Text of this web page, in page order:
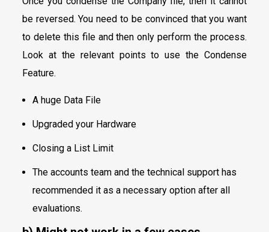
be reversed. You need to be convinced that you want
to delete this file and then only perform the process.
Look at the relevant points to use the Condense
Feature.
A huge Data File
Upgraded your Hardware
Closing a List Limit
The accounts team and the technical support has
recommended it as a necessary option after all
evaluations.